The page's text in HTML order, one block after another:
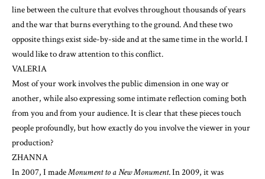
line between the culture that evolves throughout thousands of years
and the war that burns everything to the ground. And these two
opposite things exist side-by-side and at the same time in the world. I
would like to draw attention to this conflict.
VALERIA
Most of your work involves the public dimension in one way or
another, while also expressing some intimate reflection coming both
from you and from your audience. It is clear that these pieces touch
people profoundly, but how exactly do you involve the viewer in your
production?
ZHANNA
In 2007, I madeMonument to a New Monument. In 2009, it was